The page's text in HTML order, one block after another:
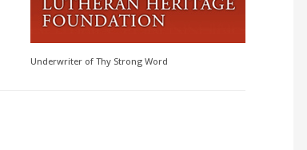
Underwriter of Thy Strong Word